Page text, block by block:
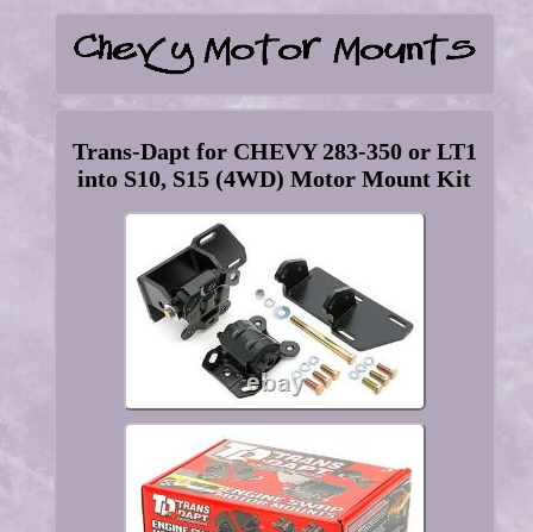
Trans-Dapt for CHEVY 283-350 or LT1
into S10, S15 (4WD) Motor Mount Kit